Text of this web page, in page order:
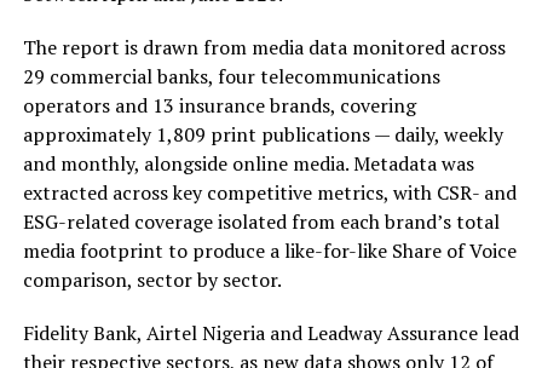
The report is drawn from media data monitored across
29 commercial banks, four telecommunications
operators and 13 insurance brands, covering
approximately 1,809 print publications — daily, weekly
and monthly, alongside online media. Metadata was
extracted across key competitive metrics, with CSR- and
ESG-related coverage isolated from each brand’s total
media footprint to produce a like-for-like Share of Voice
comparison, sector by sector.
Fidelity Bank, Airtel Nigeria and Leadway Assurance lead
their respective sectors, as new data shows only 12 of